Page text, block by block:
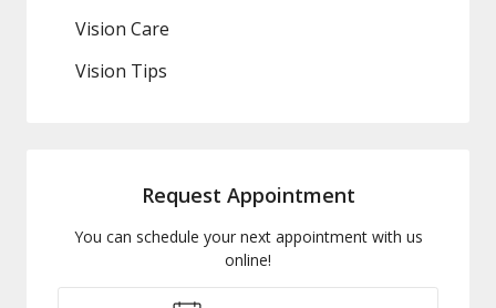
Vision Care
Vision Tips
Request Appointment
You can schedule your next appointment with us
online!